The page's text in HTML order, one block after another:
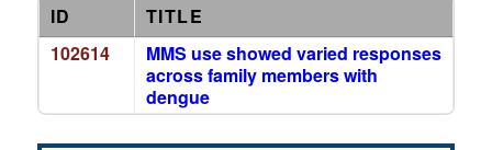
ID
TITLE
102614
MMS use showed varied responses
across family members with
dengue